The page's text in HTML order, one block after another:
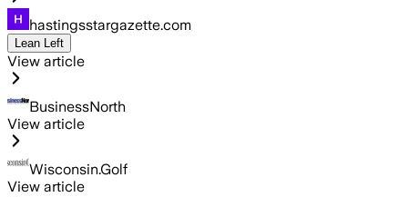
hastingsstargazette.com
Lean Left
View article
BusinessNorth
View article
Wisconsin.Golf
View article